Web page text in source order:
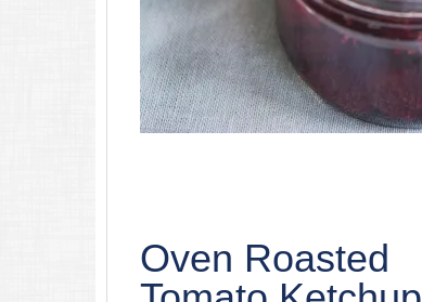
Oven Roasted